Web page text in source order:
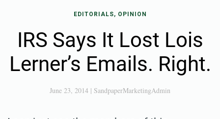
EDITORIALS, OPINION
IRS Says It Lost Lois
Lerner’s Emails. Right.
June 23, 2014 | SandpaperMarketingAdmin